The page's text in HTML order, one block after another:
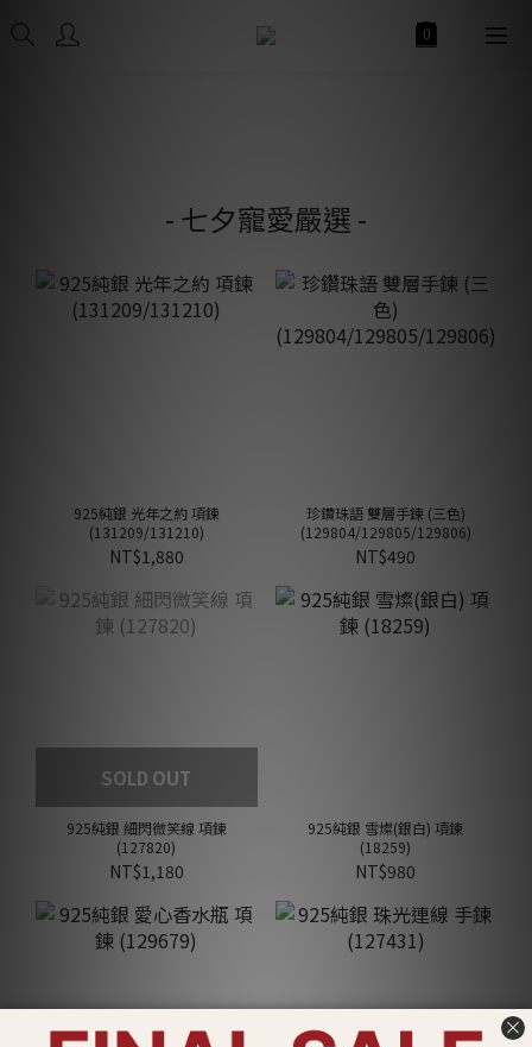
- 七夕寵愛嚴選 -
925純銀 光年之約 項鍊
(131209/131210)
NT$1,880
珍鑽珠語 雙層手鍊 (三色)
(129804/129805/129806)
NT$490
SOLD OUT
925純銀 細閃微笑線 項鍊
(127820)
NT$1,180
925純銀 雪燦(銀白) 項鍊
(18259)
NT$980